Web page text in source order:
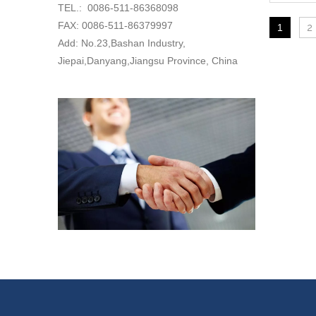
TEL.: 0086-511-86368098
FAX: 0086-511-86379997
Add: No.23,Bashan Industry,
Jiepai,Danyang,Jiangsu Province, China
1 2